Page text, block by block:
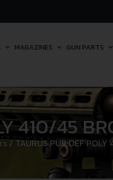
MAGAZINES GUN PARTS
410/45
/ TAURUS PUB DEF